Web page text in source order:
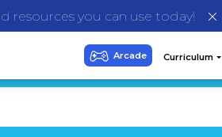
resources you can use today!